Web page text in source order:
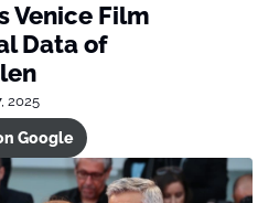
Venice Film
Data of
2025
Google